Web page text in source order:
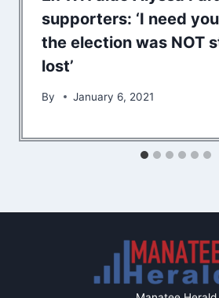
supporters: ‘I need
the election was NOT
lost’
By January 6, 2021